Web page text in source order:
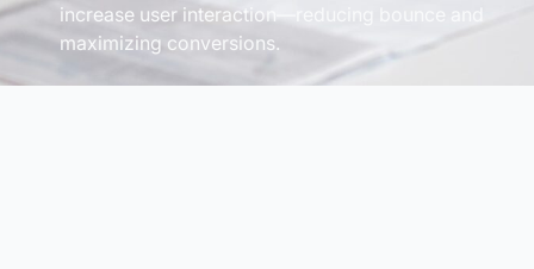
increase user interaction—reducing bounce and
maximizing conversions.